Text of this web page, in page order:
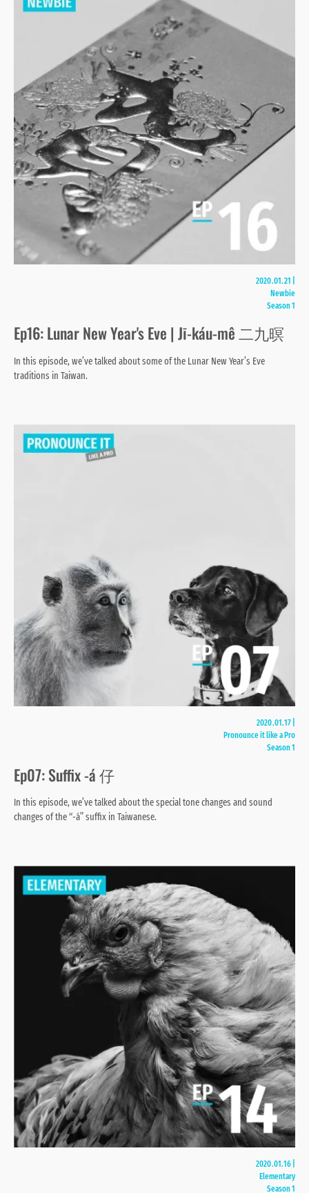
2020.01.21
Newbie
Season 1
Ep16: Lunar New Year's Eve | Jī-káu-mê 二九暝
In this episode, we’ve talked about some of the Lunar New Year’s Eve
traditions in Taiwan.
2020.01.17
Pronounce it like a Pro
Season 1
Ep07: Suffix -á 仔
In this episode, we’ve talked about the special tone changes and sound
changes of the “-á” suffix in Taiwanese.
2020.01.16
Elementary
Season 1